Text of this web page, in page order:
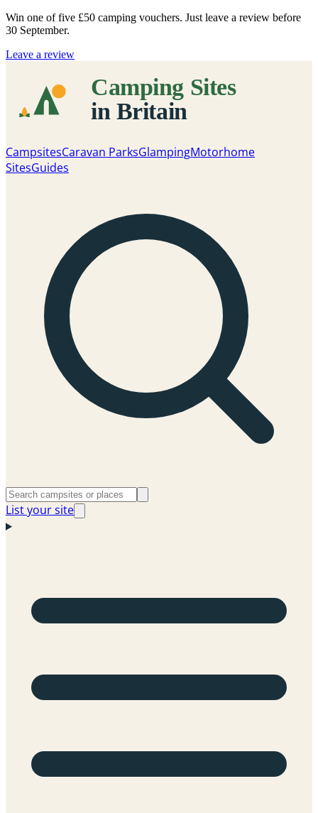
Win one of five £50 camping vouchers. Just leave a review before
30 September.
Leave a review
CampsitesCaravan ParksGlampingMotorhome
SitesGuides
List your site